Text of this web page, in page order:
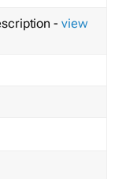
- view